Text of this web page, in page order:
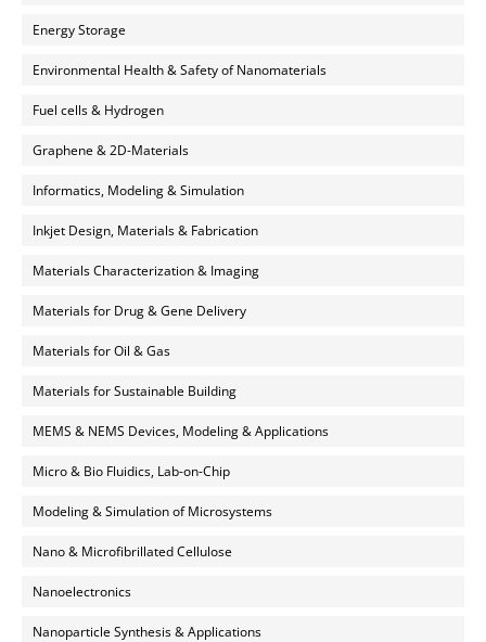
Energy Storage
Environmental Health & Safety of Nanomaterials
Fuel cells & Hydrogen
Graphene & 2D-Materials
Informatics, Modeling & Simulation
Inkjet Design, Materials & Fabrication
Materials Characterization & Imaging
Materials for Drug & Gene Delivery
Materials for Oil & Gas
Materials for Sustainable Building
MEMS & NEMS Devices, Modeling & Applications
Micro & Bio Fluidics, Lab-on-Chip
Modeling & Simulation of Microsystems
Nano & Microfibrillated Cellulose
Nanoelectronics
Nanoparticle Synthesis & Applications